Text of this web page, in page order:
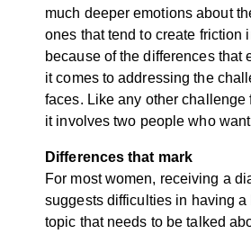
much deeper emotions about
ones that tend to create friction
because of the differences that
it comes to addressing the
faces. Like any other challenge
it involves two people who
Differences that mark
For most women, receiving a
suggests difficulties in having a
topic that needs to be talked